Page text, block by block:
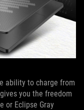
ability to charge from
you the freedom
or Eclipse Gray